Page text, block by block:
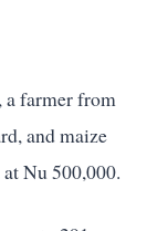
a farmer from
and maize
Nu 500,000.